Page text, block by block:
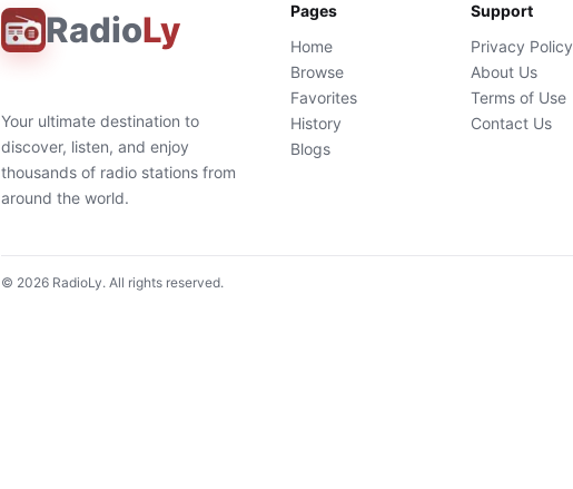
RadioLy
Your ultimate destination to
discover, listen, and enjoy
thousands of radio stations from
around the world.
Pages
Home
Browse
Favorites
History
Blogs
Support
Privacy Policy
About Us
Terms of Use
Contact Us
© 2026 RadioLy. All rights reserved.